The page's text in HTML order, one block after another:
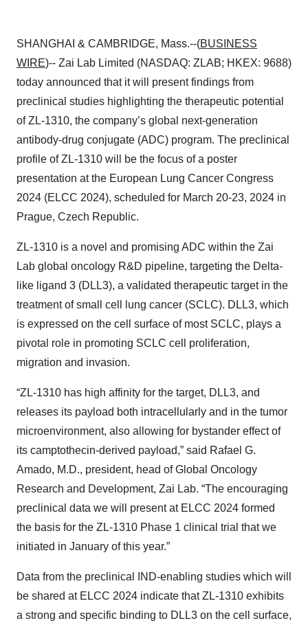
SHANGHAI & CAMBRIDGE, Mass.--(BUSINESS
WIRE)-- Zai Lab Limited (NASDAQ: ZLAB; HKEX: 9688)
today announced that it will present findings from
preclinical studies highlighting the therapeutic potential
of ZL-1310, the company’s global next-generation
antibody-drug conjugate (ADC) program. The preclinical
profile of ZL-1310 will be the focus of a poster
presentation at the European Lung Cancer Congress
2024 (ELCC 2024), scheduled for March 20-23, 2024 in
Prague, Czech Republic.
ZL-1310 is a novel and promising ADC within the Zai
Lab global oncology R&D pipeline, targeting the Delta-
like ligand 3 (DLL3), a validated therapeutic target in the
treatment of small cell lung cancer (SCLC). DLL3, which
is expressed on the cell surface of most SCLC, plays a
pivotal role in promoting SCLC cell proliferation,
migration and invasion.
“ZL-1310 has high affinity for the target, DLL3, and
releases its payload both intracellularly and in the tumor
microenvironment, also allowing for bystander effect of
its camptothecin-derived payload,” said Rafael G.
Amado, M.D., president, head of Global Oncology
Research and Development, Zai Lab. “The encouraging
preclinical data we will present at ELCC 2024 formed
the basis for the ZL-1310 Phase 1 clinical trial that we
initiated in January of this year.”
Data from the preclinical IND-enabling studies which will
be shared at ELCC 2024 indicate that ZL-1310 exhibits
a strong and specific binding to DLL3 on the cell surface,